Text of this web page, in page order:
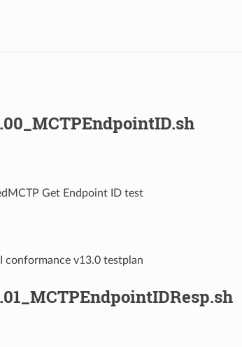
Get Endpoint ID test
conformance v13.0 testplan